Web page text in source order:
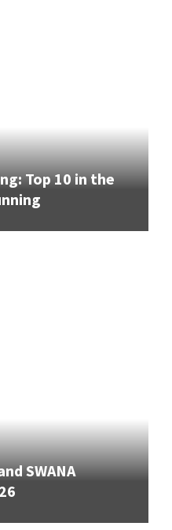
Top 10 in the
SWANA